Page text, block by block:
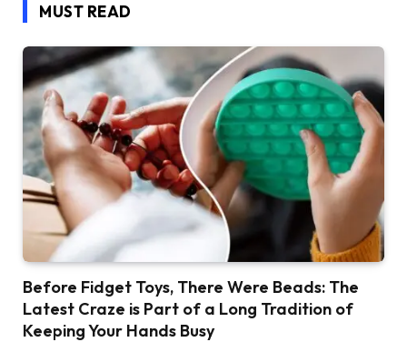
MUST READ
Before Fidget Toys, There Were Beads: The
Latest Craze is Part of a Long Tradition of
Keeping Your Hands Busy